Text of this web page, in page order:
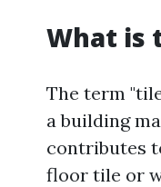
What is
The term
a building
contributes
floor tile or